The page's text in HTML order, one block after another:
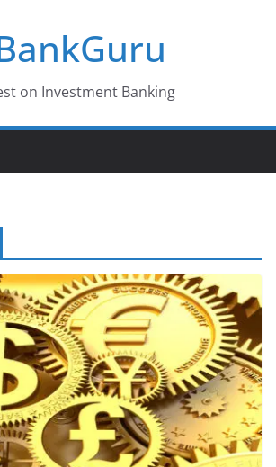
on Investment Banking